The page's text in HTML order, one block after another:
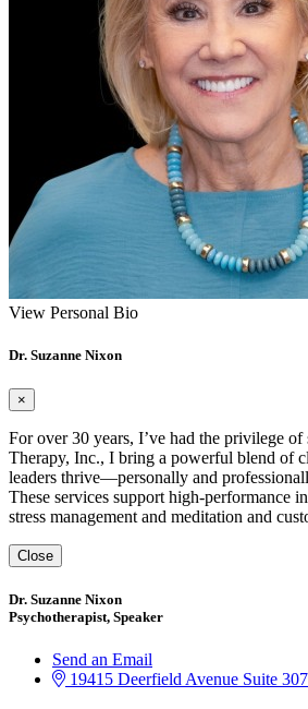
View Personal Bio
Dr. Suzanne Nixon
×
For over 30 years, I’ve had the privilege
Therapy, Inc., I bring a powerful blend of
leaders thrive—personally and
These services support high-performance
stress management and meditation and
Close
Dr. Suzanne Nixon
Psychotherapist, Speaker
Send an Email
19415 Deerfield Avenue Suite 307